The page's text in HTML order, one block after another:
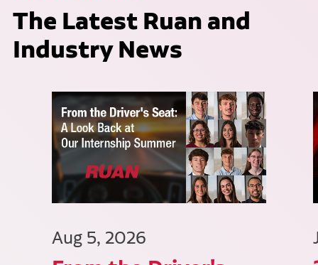
The Latest Ruan and
Industry News
Aug 5, 2026